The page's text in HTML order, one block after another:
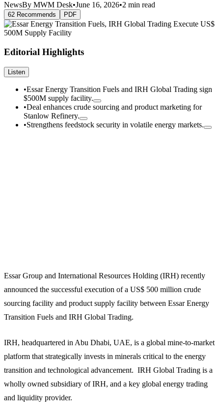
NewsBy MWM Desk•June 16, 2026•2 min read
62 Recommends PDF
Editorial Highlights
Listen
•Essar Energy Transition Fuels and IRH Global Trading sign
$500M supply facility.
•Deal enhances crude sourcing and product marketing for
Stanlow Refinery.
•Strengthens feedstock security in volatile energy markets.
Essar Group and International Resources Holding (IRH) recently
announced the successful execution of a US$ 500 million crude
sourcing facility and product supply facility between Essar Energy
Transition Fuels and IRH Global Trading.
IRH, headquartered in Abu Dhabi, UAE, is a global mine-to-market
platform that strategically invests in minerals critical to the energy
transition and technological advancement. IRH Global Trading is a
wholly owned subsidiary of IRH, and a key global energy trading
and liquidity provider.